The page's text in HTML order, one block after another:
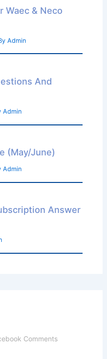
Waec & Neco
Admin
And
Admin
(May/June)
Admin
Answer
Comments